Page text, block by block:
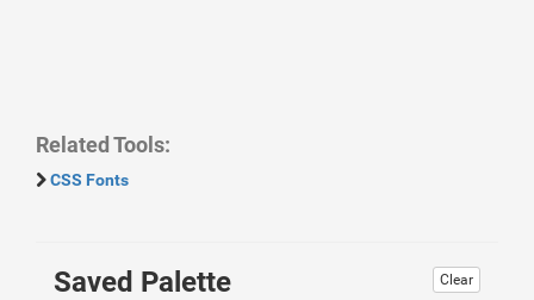
Related Tools:
CSS Fonts
Clear
Saved Palette